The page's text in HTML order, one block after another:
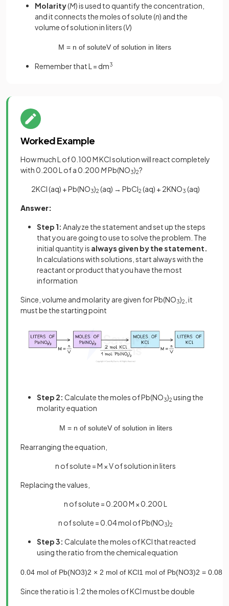
Molarity(M) is used to quantify the concentration,
and it connects the moles of solute (n) and the
volume of solution in liters (V)
M = n of soluteV of solution in liters
Remember that L = dm3
Worked Example
How much L of 0.100 M KCl solution will react completely
with 0.200 L of a 0.200 MPb(NO3)2?
2KCl (aq) + Pb(NO3)2 (aq) → PbCl2 (aq) + 2KNO3 (aq)
Answer:
Step 1: Analyze the statement and set up the steps
that you are going to use to solve the problem. The
initial quantity is always given by the statement.
In calculations with solutions, start always with the
reactant or product that you have the most
information
Since, volume and molarity are given for Pb(NO3)2 , it
must be the starting point
Step 2: Calculate the moles of Pb(NO3)2 using the
molarity equation
M = n of soluteV of solution in liters
Rearranging the equation,
n of solute = M × V of solution in liters
Replacing the values,
n of solute = 0.200 M × 0.200 L
n of solute = 0.04 mol of Pb(NO3)2
Step 3: Calculate the moles of KCl that reacted
using the ratio from the chemical equation
0 04 mol of Pb(NO3)2 × 2 mol of KCl1 mol of Pb(NO3)2 = 0 08
Since the ratio is 1:2 the moles of KCl must be double